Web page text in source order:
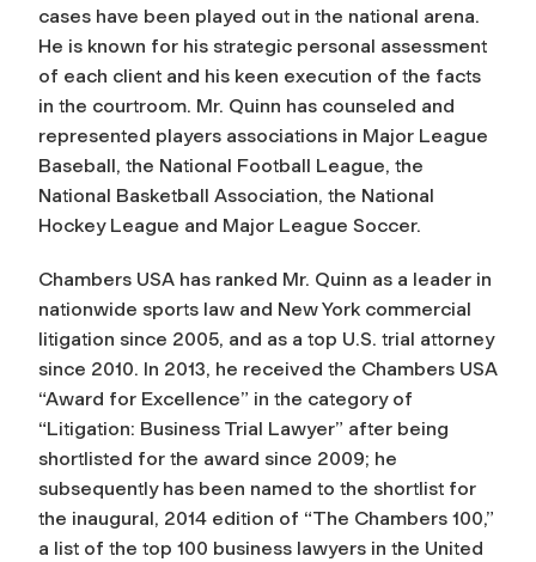
cases have been played out in the national arena.
He is known for his strategic personal assessment
of each client and his keen execution of the facts
in the courtroom. Mr. Quinn has counseled and
represented players associations in Major League
Baseball, the National Football League, the
National Basketball Association, the National
Hockey League and Major League Soccer.
Chambers USA has ranked Mr. Quinn as a leader in
nationwide sports law and New York commercial
litigation since 2005, and as a top U.S. trial attorney
since 2010. In 2013, he received the Chambers USA
“Award for Excellence” in the category of
“Litigation: Business Trial Lawyer” after being
shortlisted for the award since 2009; he
subsequently has been named to the shortlist for
the inaugural, 2014 edition of “The Chambers 100,”
a list of the top 100 business lawyers in the United